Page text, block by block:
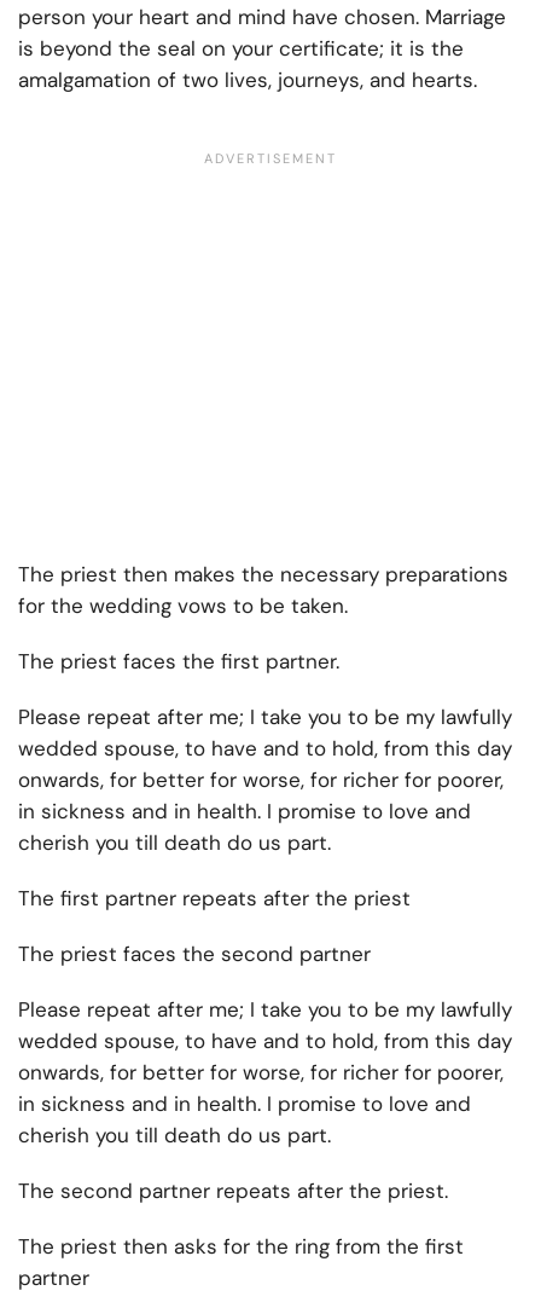
person your heart and mind have chosen. Marriage
is beyond the seal on your certificate; it is the
amalgamation of two lives, journeys, and hearts.
The priest then makes the necessary preparations
for the wedding vows to be taken.
The priest faces the first partner.
Please repeat after me; I take you to be my lawfully
wedded spouse, to have and to hold, from this day
onwards, for better for worse, for richer for poorer,
in sickness and in health. I promise to love and
cherish you till death do us part.
The first partner repeats after the priest
The priest faces the second partner
Please repeat after me; I take you to be my lawfully
wedded spouse, to have and to hold, from this day
onwards, for better for worse, for richer for poorer,
in sickness and in health. I promise to love and
cherish you till death do us part.
The second partner repeats after the priest.
The priest then asks for the ring from the first
partner